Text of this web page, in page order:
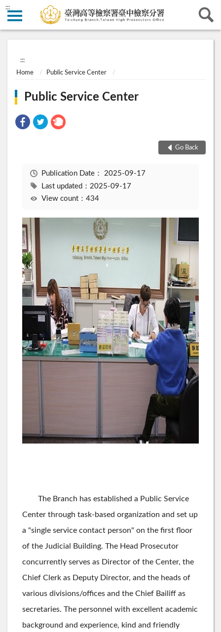
:::
:::
Home Public Service Center
Public Service Center
Go Back
Publication Date： 2025-09-17
Last updated：2025-09-17
View count：434
The Branch has established a Public Service
Center through task-based organization and set up
a "single service contact person" on the first floor
of the Judicial Building. The Head Prosecutor
concurrently serves as Director of the Center, the
Chief Clerk as Deputy Director, and the heads of
various divisions/offices and the Chief Bailiff as
secretaries. The personnel with excellent academic
background and experience, kind and friendly